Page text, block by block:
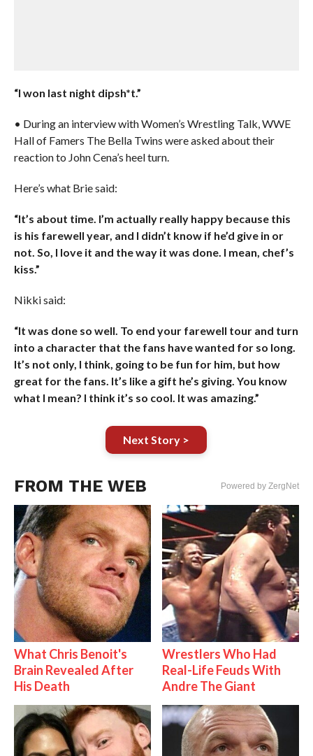
“I won last night dipsh*t.”
• During an interview with Women’s Wrestling Talk, WWE
Hall of Famers The Bella Twins were asked about their
reaction to John Cena’s heel turn.
Here’s what Brie said:
“It’s about time. I’m actually really happy because this
is his farewell year, and I didn’t know if he’d give in or
not. So, I love it and the way it was done. I mean, chef’s
kiss.”
Nikki said:
“It was done so well. To end your farewell tour and turn
into a character that the fans have wanted for so long.
It’s not only, I think, going to be fun for him, but how
great for the fans. It’s like a gift he’s giving. You know
what I mean? I think it’s so cool. It was amazing.”
Next Story >
FROM THE WEB Powered by ZergNet
What Chris Benoit's
Brain Revealed After
His Death
Wrestlers Who Had
Real-Life Feuds With
Andre The Giant